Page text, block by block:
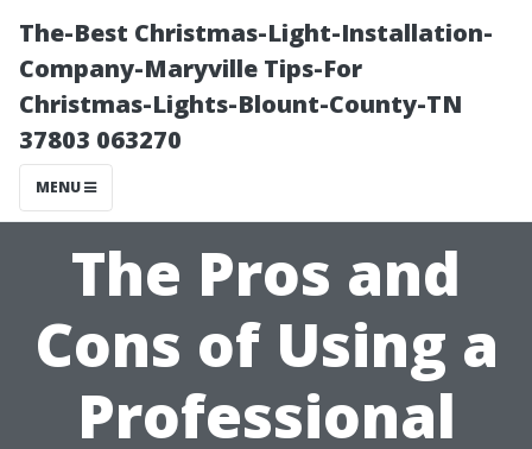
The-Best Christmas-Light-Installation-
Company-Maryville Tips-For
Christmas-Lights-Blount-County-TN
37803 063270
MENU
The Pros and
Cons of Using a
Professional